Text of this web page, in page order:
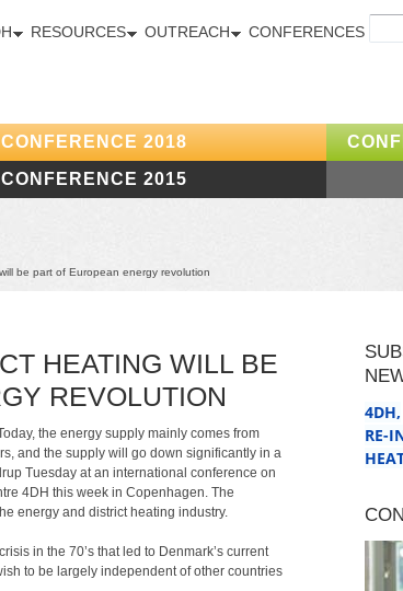
RESOURCES OUTREACH CONFERENCES
CONFERENCE 2018
CONFERENCE 2015
be part of European energy revolution
HEATING WILL BE
REVOLUTION
the energy supply mainly comes from
and the supply will go down significantly in a
Tuesday at an international conference on
4DH this week in Copenhagen. The
energy and district heating industry.
in the 70’s that led to Denmark’s current
to be largely independent of other countries
4DH,
RE-